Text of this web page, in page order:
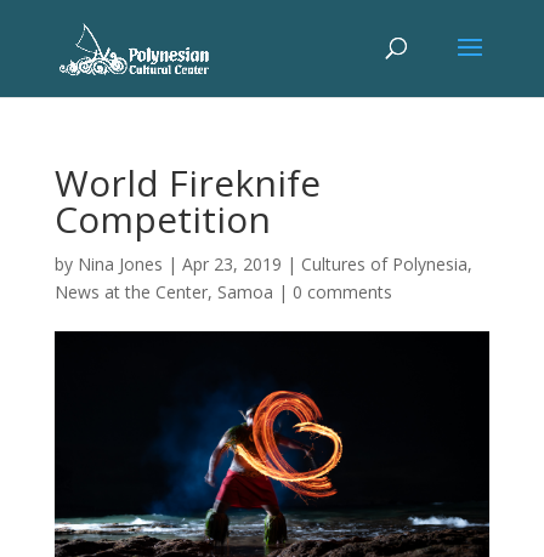
World Fireknife
Competition
by Nina Jones | Apr 23, 2019 | Cultures of Polynesia,
News at the Center, Samoa | 0 comments